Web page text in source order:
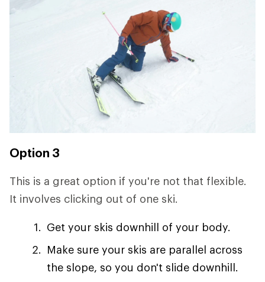
Option 3
This is a great option if you're not that flexible.
It involves clicking out of one ski.
Get your skis downhill of your body.
Make sure your skis are parallel across
the slope, so you don't slide downhill.